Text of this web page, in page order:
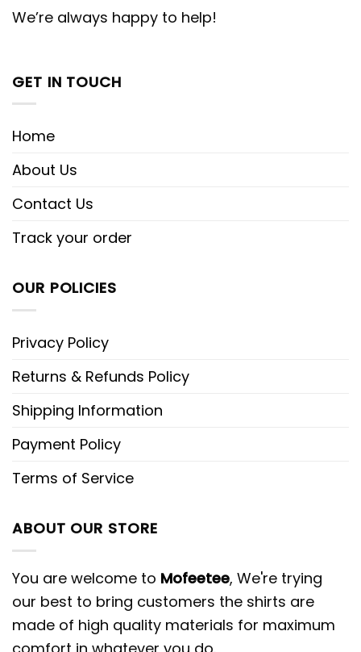
We’re always happy to help!
GET IN TOUCH
Home
About Us
Contact Us
Track your order
OUR POLICIES
Privacy Policy
Returns & Refunds Policy
Shipping Information
Payment Policy
Terms of Service
ABOUT OUR STORE
You are welcome to Mofeetee, We're trying
our best to bring customers the shirts are
made of high quality materials for maximum